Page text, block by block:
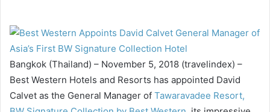
Bangkok (Thailand) – November 5, 2018 (travelindex) –
Best Western Hotels and Resorts has appointed David
Calvet as the General Manager of Tawaravadee Resort,